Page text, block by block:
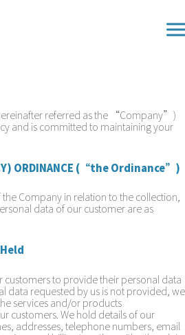
referred as the “Company”)
and is committed to maintaining your
ORDINANCE (“the Ordinance”)
Company in relation to the collection,
data of our customer are as
customers to provide their personal data
data requested by us is not provided, we
services and/or products
customers. We hold details of our
addresses, telephone numbers, email